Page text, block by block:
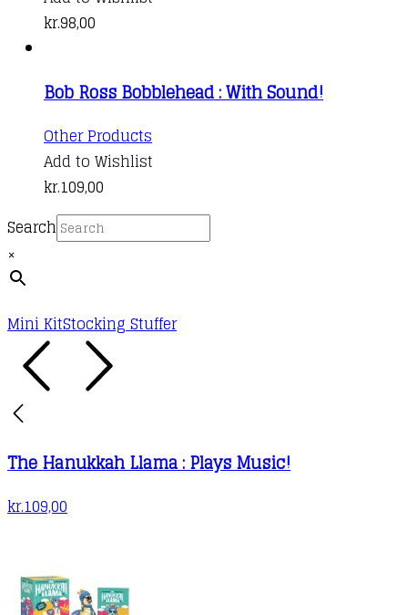
kr.98,00
Bob Ross Bobblehead : With Sound!
Other Products
Add to Wishlist
kr.109,00
Search
×
Mini KitStocking Stuffer
The Hanukkah Llama : Plays Music!
kr.109,00